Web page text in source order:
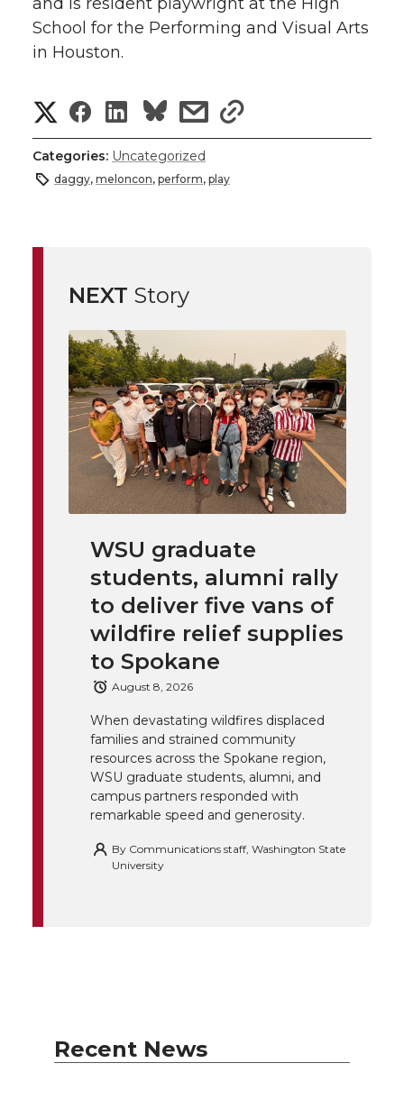
School for the Performing and Visual Arts
in Houston.
S
h
a
e
o
n
T
w
S
h
a
e
o
n
F
a
c
e
B
o
o
k
S
h
a
e
o
n
L
i
n
k
e
d
i
n
s
a
w
i
t
h
e
m
a
i
l
s
h
i
t
h
l
i
n
Categories: Uncategorized
daggy, meloncon, perform, play
NEXT Story
WSU graduate
students, alumni rally
to deliver five vans of
wildfire relief supplies
to Spokane
August 8, 2026
When devastating wildfires displaced
families and strained community
resources across the Spokane region,
WSU graduate students, alumni, and
campus partners responded with
remarkable speed and generosity.
By Communications staff, Washington State
University
Recent News